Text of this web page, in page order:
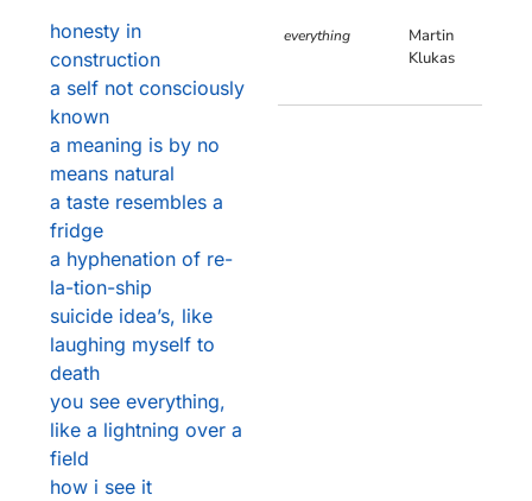
honesty in
construction
a self not consciously
known
a meaning is by no
means natural
a taste resembles a
fridge
a hyphenation of re-
la-tion-ship
suicide idea’s, like
laughing myself to
death
you see everything,
like a lightning over a
field
how i see it
everything
Martin
Klukas